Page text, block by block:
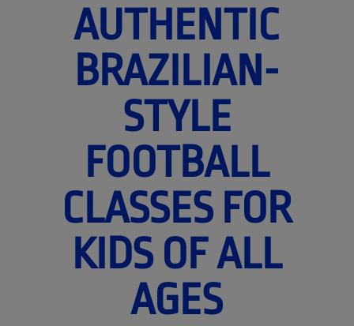
AUTHENTIC
BRAZILIAN-
STYLE
FOOTBALL
CLASSES FOR
KIDS OF ALL
AGES